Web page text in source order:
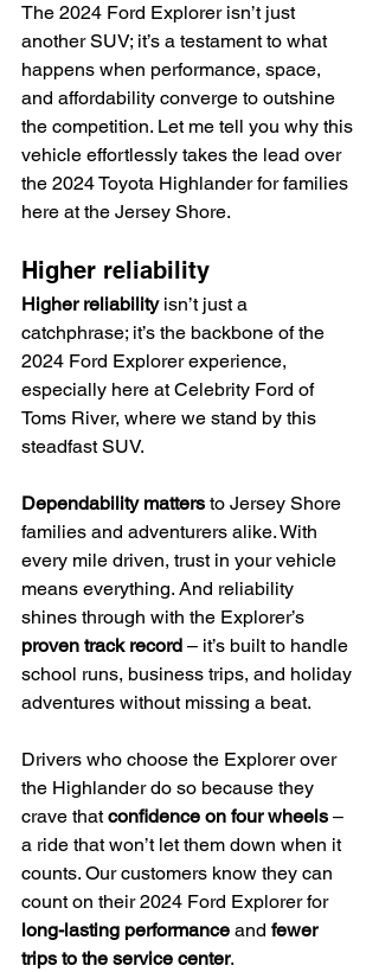
The 2024 Ford Explorer isn’t just
another SUV; it’s a testament to what
happens when performance, space,
and affordability converge to outshine
the competition. Let me tell you why this
vehicle effortlessly takes the lead over
the 2024 Toyota Highlander for families
here at the Jersey Shore.
Higher reliability
Higher reliability isn’t just a
catchphrase; it’s the backbone of the
2024 Ford Explorer experience,
especially here at Celebrity Ford of
Toms River, where we stand by this
steadfast SUV.
Dependability matters to Jersey Shore
families and adventurers alike. With
every mile driven, trust in your vehicle
means everything. And reliability
shines through with the Explorer’s
proven track record – it’s built to handle
school runs, business trips, and holiday
adventures without missing a beat.
Drivers who choose the Explorer over
the Highlander do so because they
crave that confidence on four wheels –
a ride that won’t let them down when it
counts. Our customers know they can
count on their 2024 Ford Explorer for
long-lasting performance and fewer
trips to the service center.